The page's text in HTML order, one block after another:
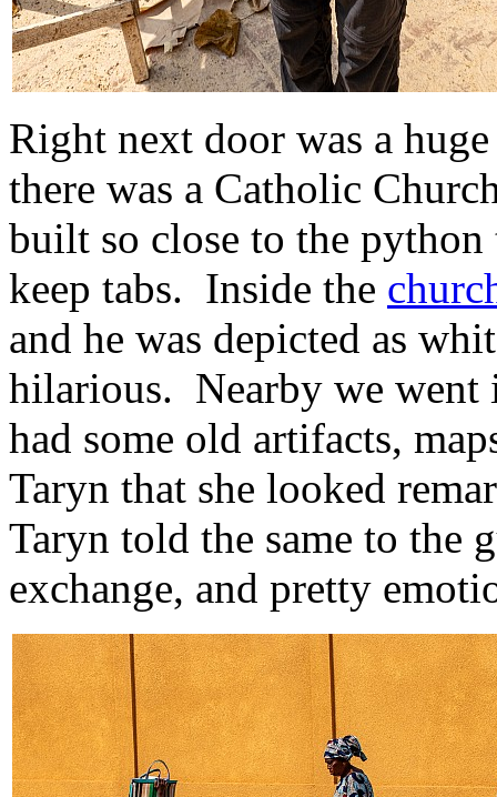
Right next door was a
there was a Catholic
built so close to the
keep tabs. Inside the
and he was depicted as
hilarious. Nearby we
had some old artifacts,
Taryn that she looked
Taryn told the same to the
exchange, and pretty